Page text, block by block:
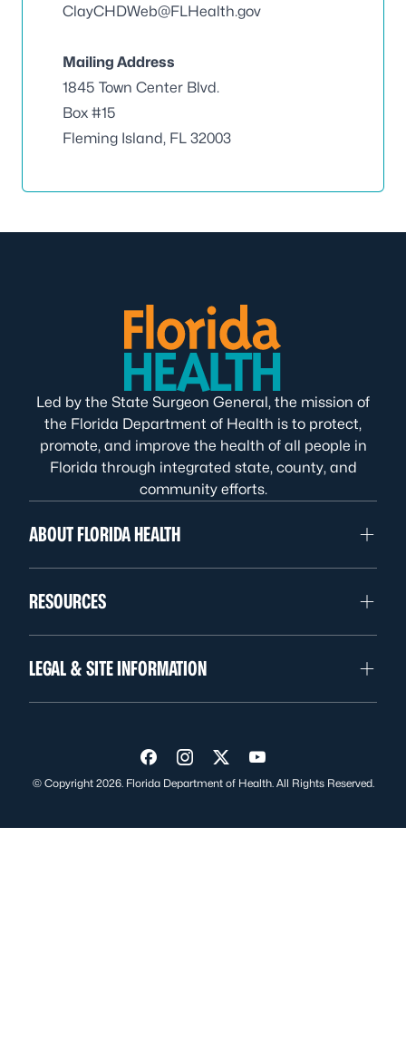
ClayCHDWeb@FLHealth.gov
Mailing Address
1845 Town Center Blvd.
Box #15
Fleming Island, FL 32003
Led by the State Surgeon General, the mission of
the Florida Department of Health is to protect,
promote, and improve the health of all people in
Florida through integrated state, county, and
community efforts.
ABOUT FLORIDA HEALTH
RESOURCES
LEGAL & SITE INFORMATION
Visit us on Facebook
Visit us on Instagram
Visit us on Twitter
Visit us on YouTube
© Copyright 2026. Florida Department of Health. All Rights Reserved.